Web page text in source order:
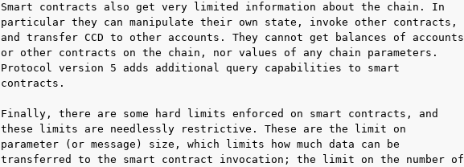
Smart contracts also get very limited information about the chain. In
particular they can manipulate their own state, invoke other contracts,
and transfer CCD to other accounts. They cannot get balances of accounts
or other contracts on the chain, nor values of any chain parameters.
Protocol version 5 adds additional query capabilities to smart
contracts.
Finally, there are some hard limits enforced on smart contracts, and
these limits are needlessly restrictive. These are the limit on
parameter (or message) size, which limits how much data can be
transferred to the smart contract invocation; the limit on the number of